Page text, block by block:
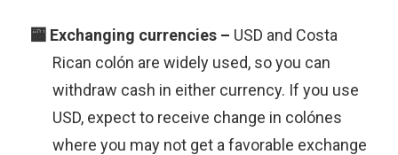
USD and Costa
Rican colón are widely used, so you can
withdraw cash in either currency. If you use
USD, expect to receive change in colónes
where you may not get a favorable exchange